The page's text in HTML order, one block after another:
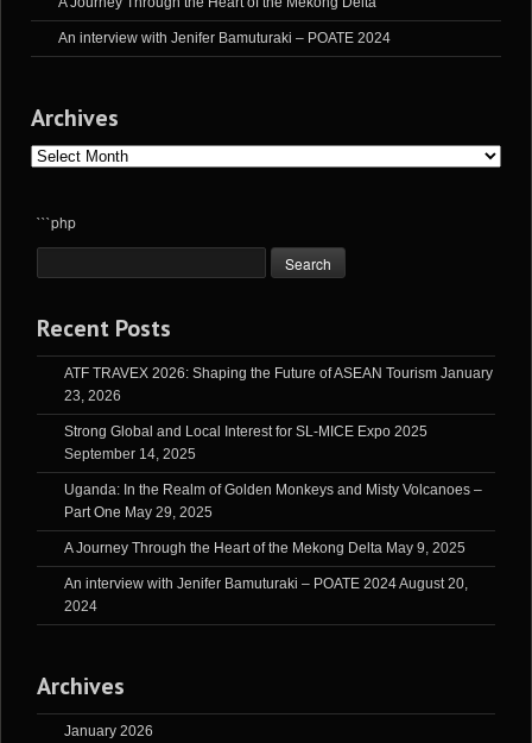
An interview with Jenifer Bamuturaki – POATE 2024
Archives
Archives
```php
Recent Posts
ATF TRAVEX 2026: Shaping the Future of ASEAN Tourism January
23, 2026
Strong Global and Local Interest for SL-MICE Expo 2025
September 14, 2025
Uganda: In the Realm of Golden Monkeys and Misty Volcanoes –
Part One May 29, 2025
A Journey Through the Heart of the Mekong Delta May 9, 2025
An interview with Jenifer Bamuturaki – POATE 2024August 20,
2024
Archives
January 2026